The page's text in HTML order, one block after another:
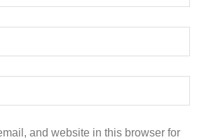
and website in this browser for